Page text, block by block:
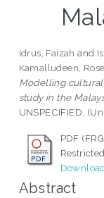
Idrus, Faizah and
Kamalludeen,
Modelling
study in the
UNSPECIFIED.
PDF
Abstract